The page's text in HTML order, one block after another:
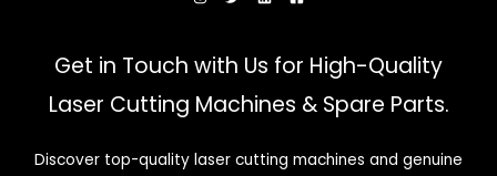
Get in Touch with Us for High-Quality
Laser Cutting Machines & Spare Parts.
Discover top-quality laser cutting machines and genuine